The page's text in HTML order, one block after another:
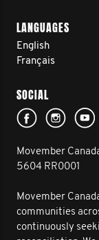
LANGUAGES
English
Français
SOCIAL
Movember
5604 RR0001
Movember
communities
continuously